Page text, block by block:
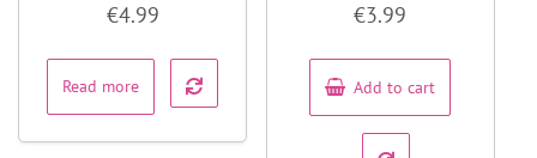
out
5
€4.99
Read more
out
5
€3.99
Add to cart